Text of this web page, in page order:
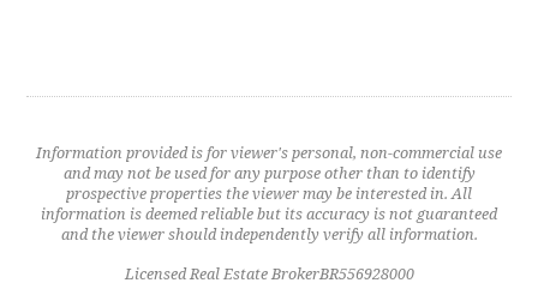
Information provided is for viewer's personal, non-commercial use
and may not be used for any purpose other than to identify
prospective properties the viewer may be interested in. All
information is deemed reliable but its accuracy is not guaranteed
and the viewer should independently verify all information.
Licensed Real Estate BrokerBR556928000